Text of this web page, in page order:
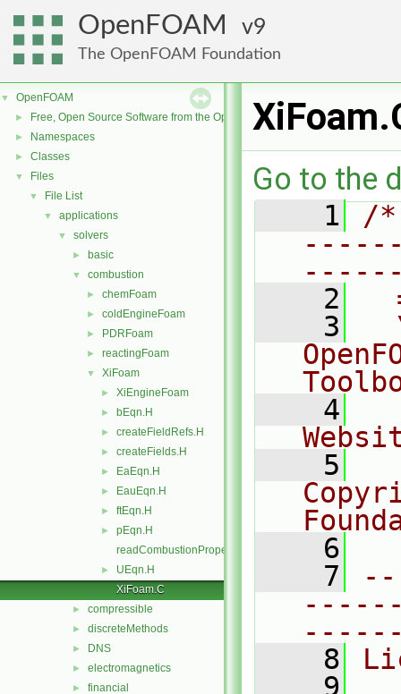
OpenFOAM 9
The OpenFOAM Foundation
▼ OpenFOAM
► Free, Open Source Software from the OpenFOAM Foundation
► Namespaces
► Classes
▼ Files
▼ File List
▼ applications
▼ solvers
► basic
▼ combustion
► chemFoam
► coldEngineFoam
► PDRFoam
► reactingFoam
▼ XiFoam
► XiEngineFoam
► bEqn.H
► createFieldRefs.H
► createFields.H
► EaEqn.H
► EauEqn.H
► ftEqn.H
►
pEqn.H
readCombustionProperties.H
►
UEqn.H
XiFoam.C
► compressible
► discreteMethods
► DNS
► electromagnetics
► financial
Go to the
    1
/
    2
    3
    4
    5
    6
    7
    8
    9